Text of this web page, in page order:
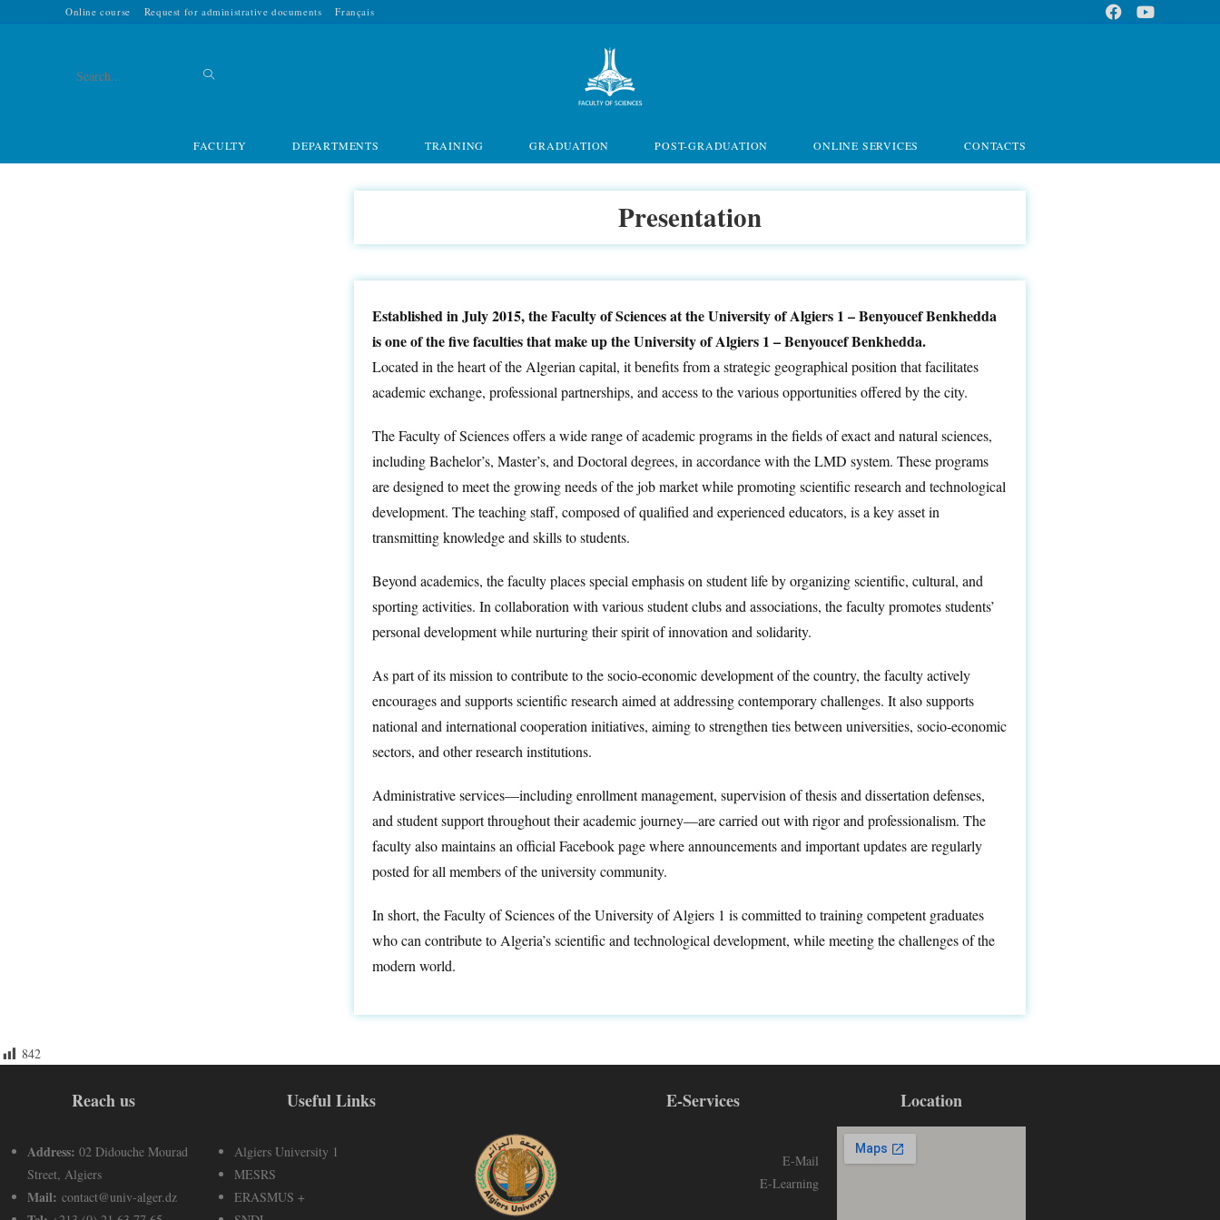
Online course Request for administrative documents Français
Search
FACULTY DEPARTMENTS TRAINING GRADUATION POST-GRADUATION ONLINE SERVICES CONTACTS
Presentation
Established in July 2015, the Faculty of Sciences at the University of Algiers 1 – Benyoucef Benkhedda
is one of the five faculties that make up the University of Algiers 1 – Benyoucef Benkhedda.
Located in the heart of the Algerian capital, it benefits from a strategic geographical position that facilitates
academic exchange, professional partnerships, and access to the various opportunities offered by the city.
The Faculty of Sciences offers a wide range of academic programs in the fields of exact and natural sciences,
including Bachelor’s, Master’s, and Doctoral degrees, in accordance with the LMD system. These programs
are designed to meet the growing needs of the job market while promoting scientific research and technological
development. The teaching staff, composed of qualified and experienced educators, is a key asset in
transmitting knowledge and skills to students.
Beyond academics, the faculty places special emphasis on student life by organizing scientific, cultural, and
sporting activities. In collaboration with various student clubs and associations, the faculty promotes students’
personal development while nurturing their spirit of innovation and solidarity.
As part of its mission to contribute to the socio-economic development of the country, the faculty actively
encourages and supports scientific research aimed at addressing contemporary challenges. It also supports
national and international cooperation initiatives, aiming to strengthen ties between universities, socio-economic
sectors, and other research institutions.
Administrative services—including enrollment management, supervision of thesis and dissertation defenses,
and student support throughout their academic journey—are carried out with rigor and professionalism. The
faculty also maintains an official Facebook page where announcements and important updates are regularly
posted for all members of the university community.
In short, the Faculty of Sciences of the University of Algiers 1 is committed to training competent graduates
who can contribute to Algeria’s scientific and technological development, while meeting the challenges of the
modern world.
842
Reach us
Address: 02 Didouche Mourad
Street, Algiers
Mail: contact@univ-alger.dz
Useful Links
Algiers University 1
MESRS
ERASMUS +
E-Services
E-Mail
E-Learning
Location